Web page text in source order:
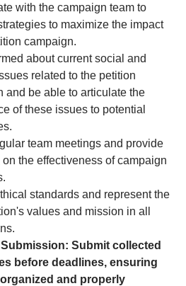
with the campaign team to
to maximize the impact
campaign.
about current social and
related to the petition
and be able to articulate the
of these issues to potential
team meetings and provide
the effectiveness of campaign
standards and represent the
values and mission in all
Submit collected
before deadlines, ensuring
and properly